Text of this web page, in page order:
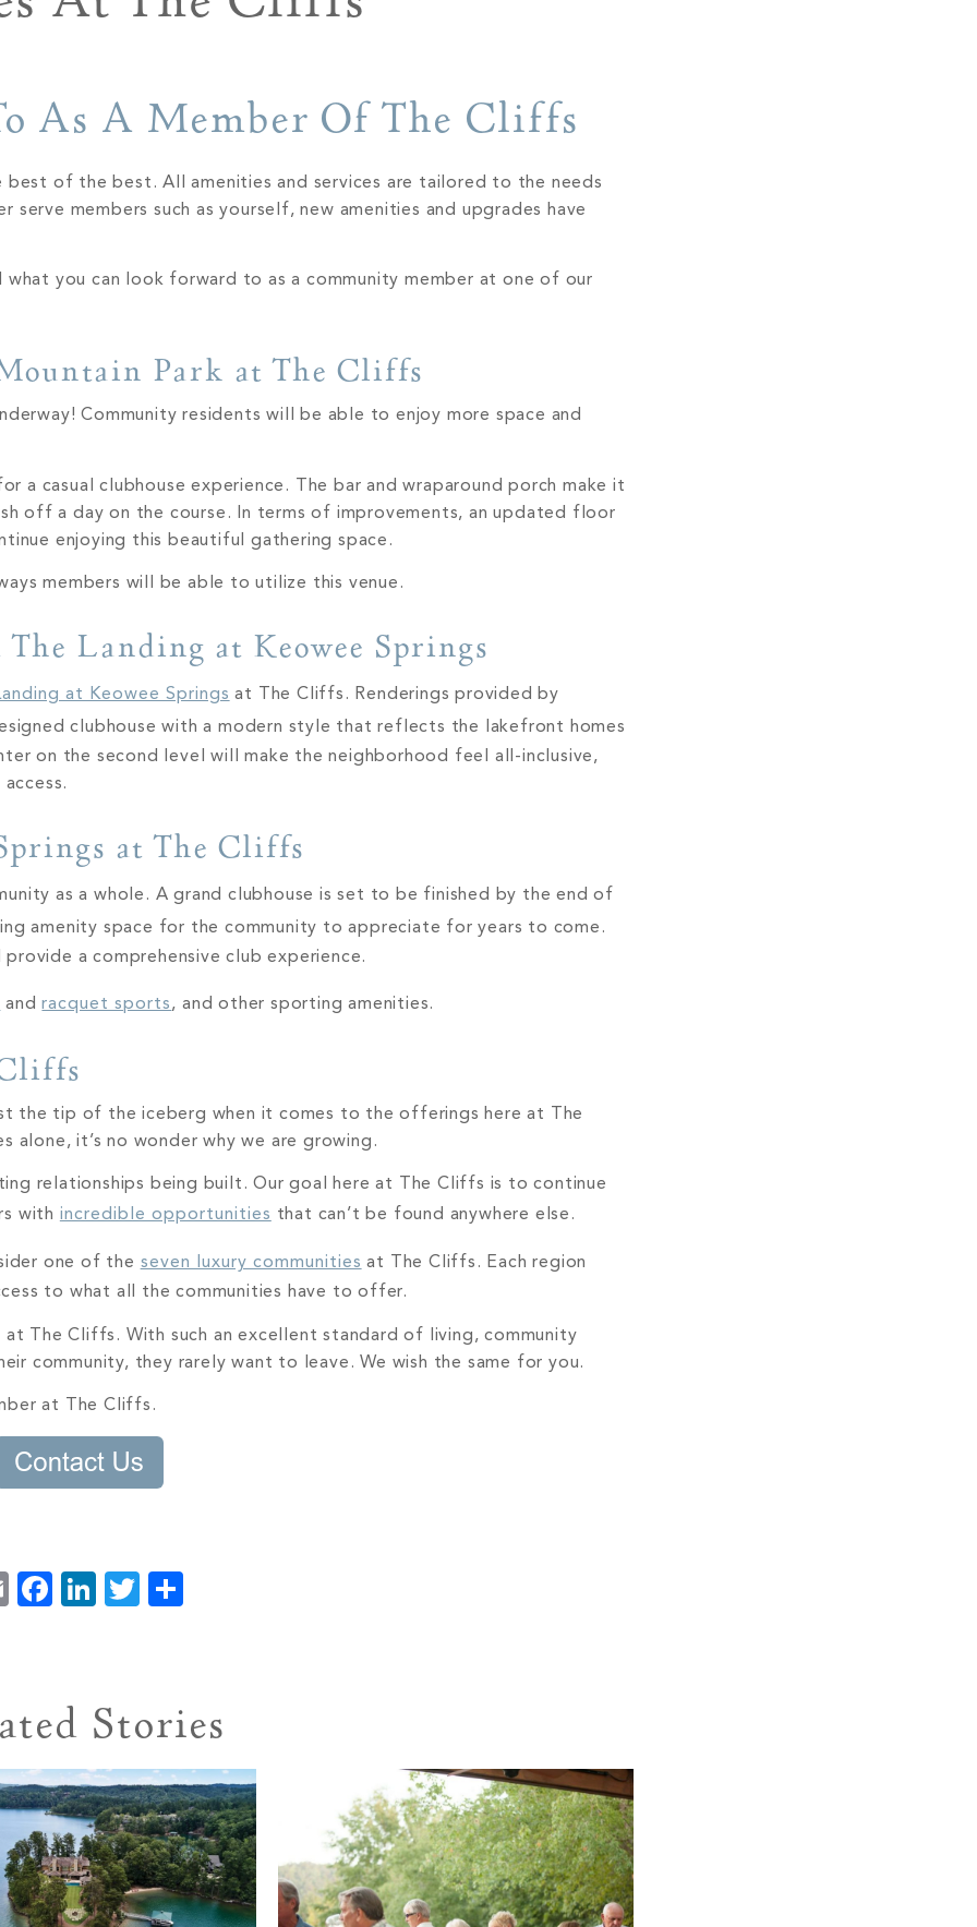
As A Member Of The Cliffs
of the best. All amenities and services are tailored to the needs
members such as yourself, new amenities and upgrades have
you can look forward to as a community member at one of our
Park at The Cliffs
Community residents will be able to enjoy more space and
a casual clubhouse experience. The bar and wraparound porch make it
off a day on the course. In terms of improvements, an updated floor
enjoying this beautiful gathering space.
members will be able to utilize this venue.
Landing at Keowee Springs
at Keowee Springs at The Cliffs. Renderings provided by
clubhouse with a modern style that reflects the lakefront homes
on the second level will make the neighborhood feel all-inclusive,
at The Cliffs
as a whole. A grand clubhouse is set to be finished by the end of
amenity space for the community to appreciate for years to come.
a comprehensive club experience.
andracquet sports, and other sporting amenities.
the tip of the iceberg when it comes to the offerings here at The
alone, it’s no wonder why we are growing.
relationships being built. Our goal here at The Cliffs is to continue
with incredible opportunities that can’t be found anywhere else.
one of the seven luxury communities at The Cliffs. Each region
to what all the communities have to offer.
The Cliffs. With such an excellent standard of living, community
community, they rarely want to leave. We wish the same for you.
at The Cliffs.
EmailFacebook
LinkedIn
Twitter
Stories